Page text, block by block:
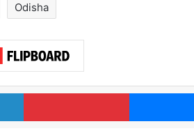
Odisha
LinkedIn Pinterest